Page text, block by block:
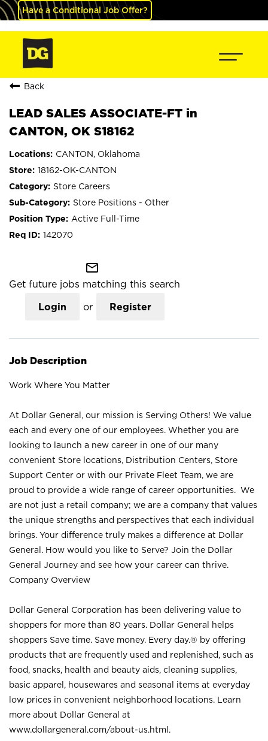
Have a Conditional Job Offer?
Back
LEAD SALES ASSOCIATE-FT in
CANTON, OK S18162
CANTON, Oklahoma
18162-OK-CANTON
Store Careers
Store Positions - Other
Active Full-Time
142070
mail_outline
Get future jobs matching this search
Login or Register
Job Description
Work Where You Matter
At Dollar General, our mission is Serving Others! We value
each and every one of our employees. Whether you are
looking to launch a new career in one of our many
convenient Store locations, Distribution Centers, Store
Support Center or with our Private Fleet Team, we are
proud to provide a wide range of career opportunities. We
are not just a retail company; we are a company that values
the unique strengths and perspectives that each individual
brings. Your difference truly makes a difference at Dollar
General. How would you like to Serve? Join the Dollar
General Journey and see how your career can thrive.
Company Overview
Dollar General Corporation has been delivering value to
shoppers for more than 80 years. Dollar General helps
shoppers Save time. Save money. Every day.® by offering
products that are frequently used and replenished, such as
food, snacks, health and beauty aids, cleaning supplies,
basic apparel, housewares and seasonal items at everyday
low prices in convenient neighborhood locations. Learn
more about Dollar General at
www.dollargeneral.com/about-us.html .